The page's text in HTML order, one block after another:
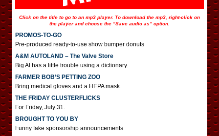
Click on the title to go to an mp3 player. To download the mp3, right-click on
the player and choose the “Save audio as” option.
PROMOS-TO-GO
Pre-produced ready-to-use show bumper donuts
A&M AUTOLAND – The Valve Store
Big Al has a little trouble using a dictionary.
FARMER BOB’S PETTING ZOO
Bring medical gloves and a HEPA mask.
THE FRIDAY CLUSTERFLICKS
For Friday, July 31.
BROUGHT TO YOU BY
Funny fake sponsorship announcements